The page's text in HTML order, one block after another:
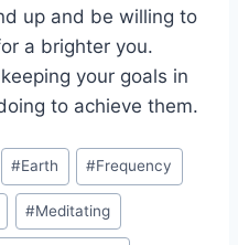
up and be willing to
a brighter you.
your goals in
to achieve them.
#Earth #Frequency
#Meditating